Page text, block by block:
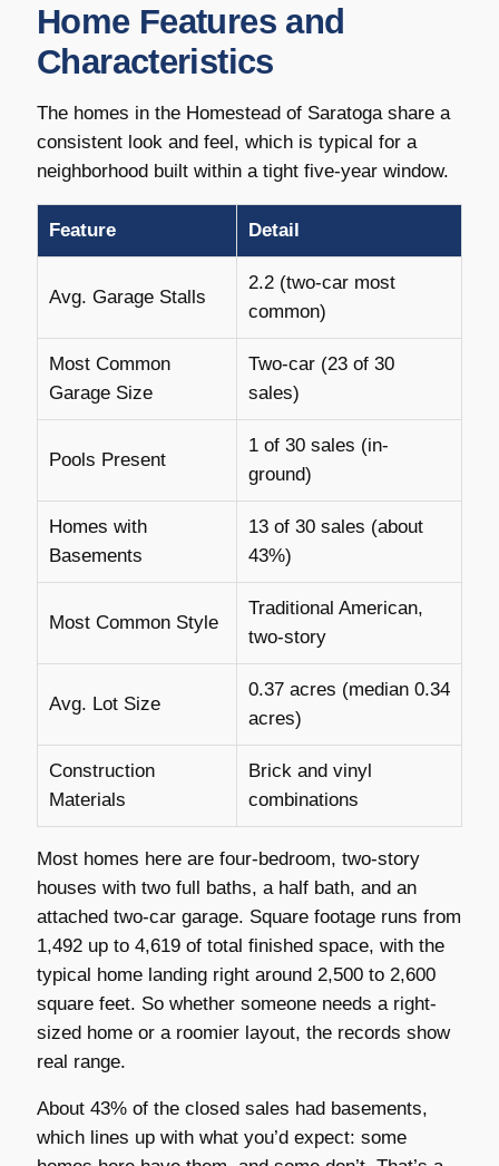
Home Features and
Characteristics
The homes in the Homestead of Saratoga share a
consistent look and feel, which is typical for a
neighborhood built within a tight five-year window.
Feature Detail
Avg. Garage Stalls
2.2 (two-car most
common)
Most Common
Garage Size
Two-car (23 of 30
sales)
Pools Present
1 of 30 sales (in-
ground)
Homes with
Basements
13 of 30 sales (about
43%)
Most Common Style
Traditional American,
two-story
Avg. Lot Size
0.37 acres (median 0.34
acres)
Construction
Materials
Brick and vinyl
combinations
Most homes here are four-bedroom, two-story
houses with two full baths, a half bath, and an
attached two-car garage. Square footage runs from
1,492 up to 4,619 of total finished space, with the
typical home landing right around 2,500 to 2,600
square feet. So whether someone needs a right-
sized home or a roomier layout, the records show
real range.
About 43% of the closed sales had basements,
which lines up with what you’d expect: some